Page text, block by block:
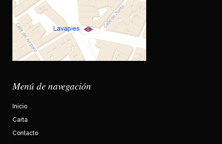
Menú de navegación
Inicio
Carta
Contacto